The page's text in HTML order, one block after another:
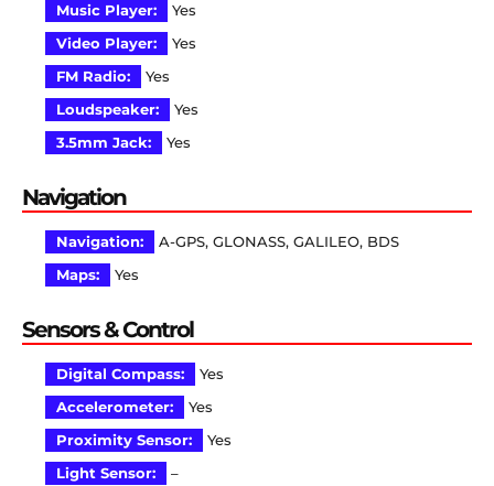
Music Player:
Yes
Video Player:
Yes
FM Radio:
Yes
Loudspeaker:
Yes
3.5mm Jack:
Yes
Navigation
Navigation:
A-GPS, GLONASS, GALILEO, BDS
Maps:
Yes
Sensors & Control
Digital Compass:
Yes
Accelerometer:
Yes
Proximity Sensor:
Yes
Light Sensor:
–